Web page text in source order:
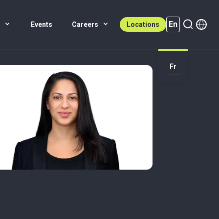
Events Careers Locations En
En (active)
Fr